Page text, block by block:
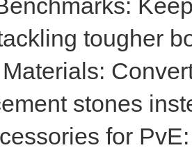
tougher
stones
for